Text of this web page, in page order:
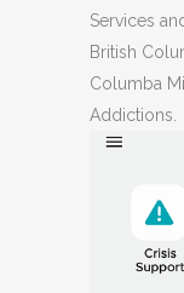
Services
British
Columba
Addictions.